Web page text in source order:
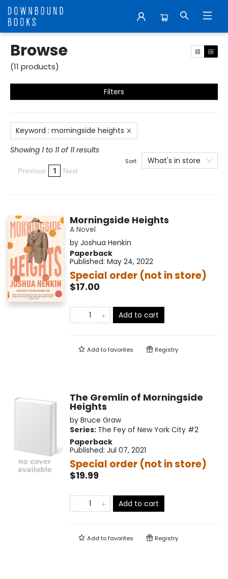
Browse
Browse
(11 products)
Filters
Keyword : morningside heights
Showing 1 to 11 of 11 results
Previous 1 Next
Sort: What's in store
Morningside Heights
A Novel
by Joshua Henkin
Paperback
Published: May 24, 2022
Special order (not in store)
$17.00
Add to cart
Add tofavorites Registry
The Gremlin of Morningside
Heights
by Bruce Graw
Series: The Fey of New York City #2
Paperback
Published: Jul 07, 2021
Special order (not in store)
$19.99
Add to cart
Add tofavorites Registry